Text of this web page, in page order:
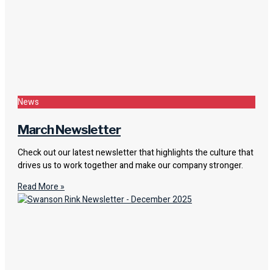
News
March Newsletter
Check out our latest newsletter that highlights the culture that
drives us to work together and make our company stronger.
Read More »